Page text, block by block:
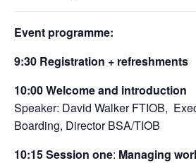
Event programme:
9:30 Registration + refreshments
10:00Welcome and introduction
Speaker: David Walker FTIOB,
Boarding, Director BSA/TIOB
10:15Session one: Managing